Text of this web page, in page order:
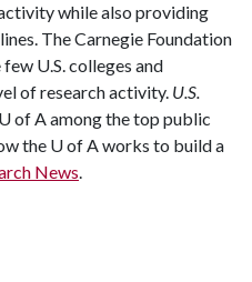
while also providing
The Carnegie Foundation
U.S. colleges and
of research activity. U.S.
of A among the top public
the U of A works to build a
News.